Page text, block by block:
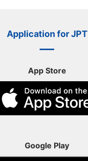
Application for JPT
App Store
Google Play